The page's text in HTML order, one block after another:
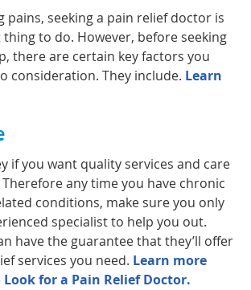
pains, seeking a pain relief doctor is
to do. However, before seeking
there are certain key factors you
consideration. They include. Learn
if you want quality services and care
any time you have chronic
conditions, make sure you only
specialist to help you out.
have the guarantee that they’ll offer
services you need. Learn more
for a Pain Relief Doctor.